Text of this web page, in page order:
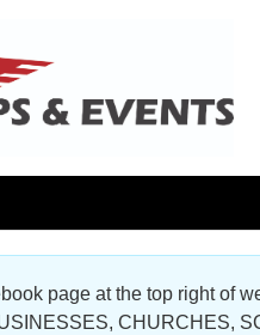
& Sculptures Gallery
page at the top right of
CHURCHES,